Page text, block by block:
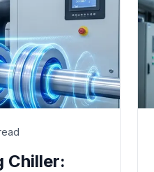
Chiller: